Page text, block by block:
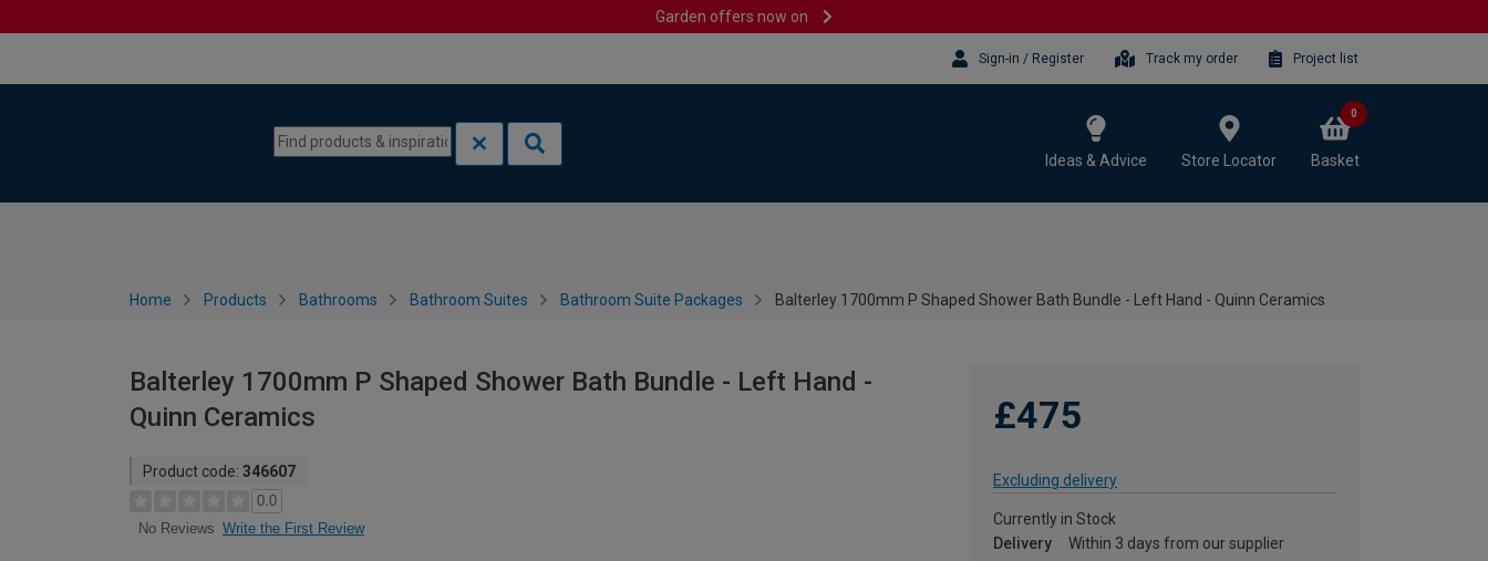
Garden offers now on
Sign-in / Register Track my order Project list
Ideas & Advice Store Locator Basket
0
Home Products Bathrooms Bathroom Suites Bathroom Suite Packages Balterley 1700mm P Shaped Shower Bath Bundle - Left Hand - Quinn Ceramics
Balterley 1700mm P Shaped Shower Bath Bundle - Left Hand -
Quinn Ceramics
Product code: 346607
0.0
No Reviews Write the First Review
£475
Excluding delivery
Currently in Stock
Delivery
Within 3 days from our supplier